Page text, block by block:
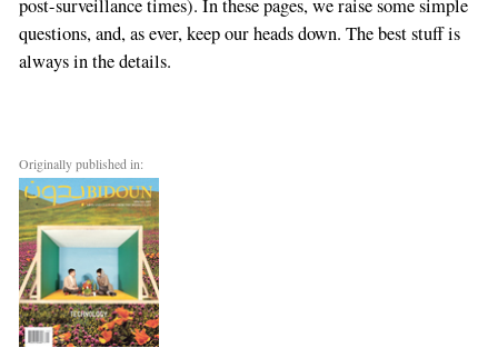
post-surveillance times). In these pages, we raise some simple
questions, and, as ever, keep our heads down. The best stuff is
always in the details.
Originally published in: